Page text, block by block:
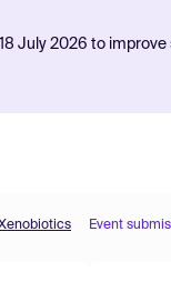
July 2026 to
Event